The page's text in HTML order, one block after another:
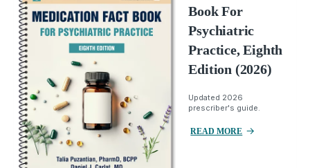
Book For
Psychiatric
Practice, Eighth
Edition (2026)
Updated 2026
prescriber's guide.
READ MORE